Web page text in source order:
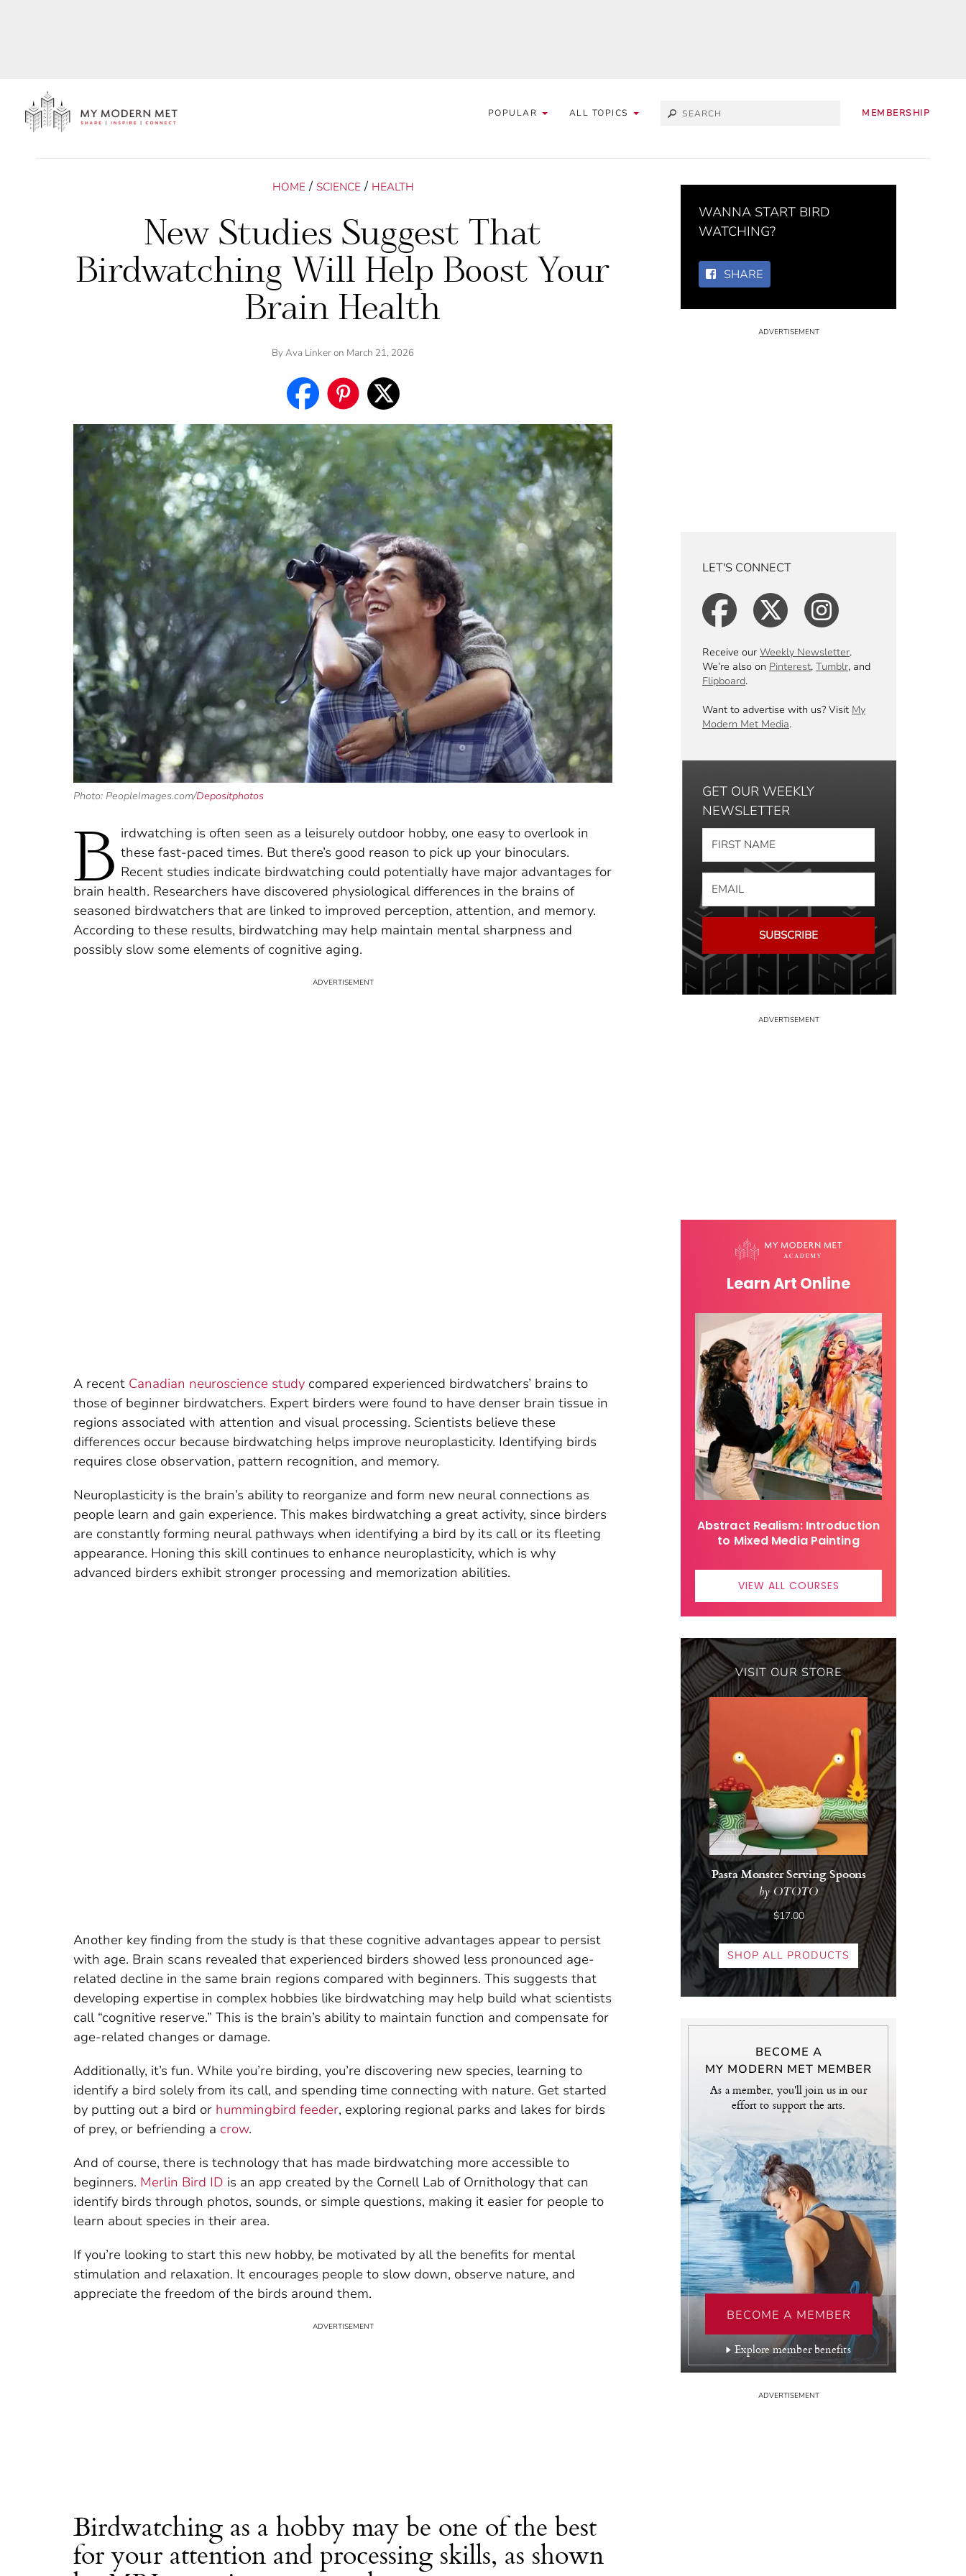
POPULAR ALL TOPICS MEMBERSHIP
HOME / SCIENCE / HEALTH
New Studies Suggest That
Birdwatching Will Help Boost Your
Brain Health
ByAva Linkeron March 21, 2026
Photo: PeopleImages.com/Depositphotos
B irdwatching is often seen as a leisurely outdoor hobby, one easy to overlook in
these fast-paced times. But there’s good reason to pick up your binoculars.
Recent studies indicate birdwatching could potentially have major advantages for
brain health. Researchers have discovered physiological differences in the brains of
seasoned birdwatchers that are linked to improved perception, attention, and memory.
According to these results, birdwatching may help maintain mental sharpness and
possibly slow some elements of cognitive aging.
A recent Canadian neuroscience study compared experienced birdwatchers’ brains to
those of beginner birdwatchers. Expert birders were found to have denser brain tissue in
regions associated with attention and visual processing. Scientists believe these
differences occur because birdwatching helps improve neuroplasticity. Identifying birds
requires close observation, pattern recognition, and memory.
Neuroplasticity is the brain’s ability to reorganize and form new neural connections as
people learn and gain experience. This makes birdwatching a great activity, since birders
are constantly forming neural pathways when identifying a bird by its call or its fleeting
appearance. Honing this skill continues to enhance neuroplasticity, which is why
advanced birders exhibit stronger processing and memorization abilities.
Another key finding from the study is that these cognitive advantages appear to persist
with age. Brain scans revealed that experienced birders showed less pronounced age-
related decline in the same brain regions compared with beginners. This suggests that
developing expertise in complex hobbies like birdwatching may help build what scientists
call “cognitive reserve.” This is the brain’s ability to maintain function and compensate for
age-related changes or damage.
Additionally, it’s fun. While you’re birding, you’re discovering new species, learning to
identify a bird solely from its call, and spending time connecting with nature. Get started
by putting out a bird or hummingbird feeder, exploring regional parks and lakes for birds
of prey, or befriending a crow.
And of course, there is technology that has made birdwatching more accessible to
beginners. Merlin Bird ID is an app created by the Cornell Lab of Ornithology that can
identify birds through photos, sounds, or simple questions, making it easier for people to
learn about species in their area.
If you’re looking to start this new hobby, be motivated by all the benefits for mental
stimulation and relaxation. It encourages people to slow down, observe nature, and
appreciate the freedom of the birds around them.
Birdwatching as a hobby may be one of the best
for your attention and processing skills, as shown
WANNA START BIRD
WATCHING?
SHARE
LET'S CONNECT
Receive our Weekly Newsletter.
We’re also on Pinterest, Tumblr, and
Flipboard.
Want to advertise with us? Visit My
Modern Met Media.
GET OUR WEEKLY
NEWSLETTER
SUBSCRIBE
Learn Art Online
Abstract Realism: Introduction
to Mixed Media Painting
VIEW ALL COURSES
VISIT OUR STORE
Pasta Monster Serving Spoons
by OTOTO
$17.00
SHOP ALL PRODUCTS
BECOME A
MY MODERN MET MEMBER
As a member, you'll join us in our
effort to support the arts.
BECOME A MEMBER
Explore member benefits